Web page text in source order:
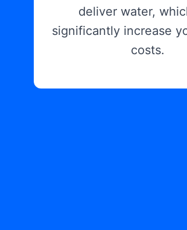
deliver water,
significantly increase
costs.